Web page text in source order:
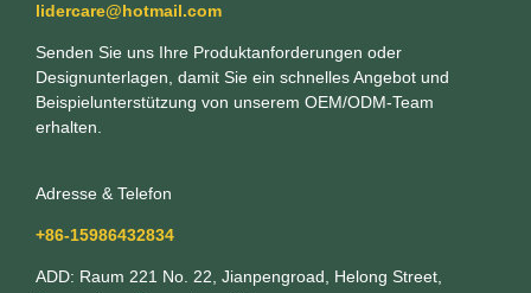
lidercare@hotmail.com
Senden Sie uns Ihre Produktanforderungen oder
Designunterlagen, damit Sie ein schnelles Angebot und
Beispielunterstützung von unserem OEM/ODM-Team
erhalten.
Adresse & Telefon
+86-15986432834
ADD: Raum 221 No. 22, Jianpengroad, Helong Street,